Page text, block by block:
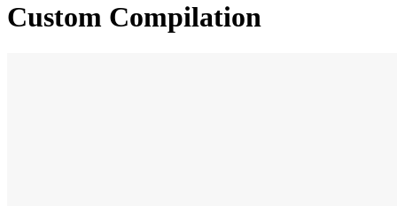
Custom Compilation